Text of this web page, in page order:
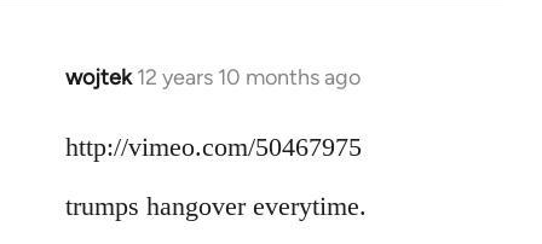
wojtek 12 years 10 months ago
In
to
by
http://vimeo.com/50467975
trumps hangover everytime.